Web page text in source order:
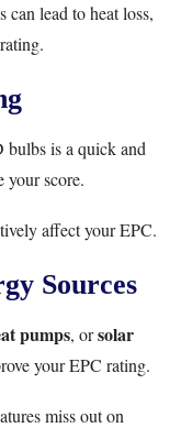
lead to heat loss,
is a quick and
your score.
affect your EPC.
Sources
pumps, orsolar
your EPC rating.
miss out on